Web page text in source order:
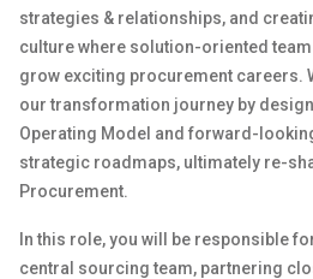
strategies & relationships, and
culture where solution-oriented
grow exciting procurement careers.
our transformation journey by
Operating Model and forward-
strategic roadmaps, ultimately re-
Procurement.
In this role, you will be responsible
central sourcingteam, partnering